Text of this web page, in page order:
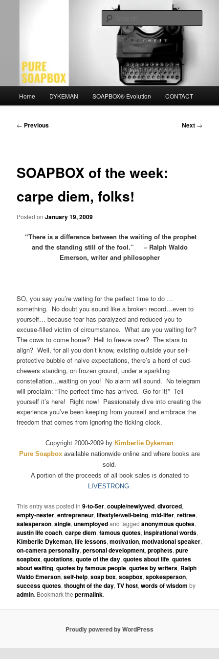
Home DYKEMAN SOAPBOX® Evolution CONTACT
Post
← Previous Next →
SOAPBOX of the week:
carpe diem, folks!
Posted onJanuary 19, 2009
“There is a difference between the waiting of the prophet
and the standing still of the fool.” – Ralph Waldo
Emerson, writer and philosopher
SO, you say you’re waiting for the perfect time to do …
something. No doubt you sound like a broken record…even to
yourself… because fear has paralyzed and reduced you to
excuse-filled victim of circumstance. What are you waiting for?
The cows to come home? Hell to freeze over? The stars to
align? Well, for all you don’t know, existing outside your self-
protective bubble of naive expectations, there’s a herd of cud-
chewers standing, on frozen ground, under a sparkling
constellation…waiting on you! No alarm will sound. No telegram
will proclaim: “The perfect time has arrived. Go for it!” Tell
yourself it’s here! Right now! Passionately dive into creating the
experience you’ve been keeping from yourself and embrace the
freedom that comes from ignoring the ticking clock.
Copyright 2000-2009 by Kimberlie Dykeman
Pure Soapbox available nationwide online and where books are
sold.
A portion of the proceeds of all book sales is donated to
LIVESTRONG.
This entry was posted in9-to-5er,couple/newlywed,divorced,
empty-nester,entrepreneur,lifestyle/well-being,mid-lifer,retiree,
salesperson,single,unemployedand taggedanonymous quotes,
austin life coach,carpe diem,famous quotes,inspirational words,
Kimberlie Dykeman,life lessons,motivation,motivational speaker,
on-camera personality,personal development,prophets,pure
soapbox,quotations,quote of the day,quotes about life,quotes
about waiting,quotes by famous people,quotes by writers, Ralph
Waldo Emerson,self-help,soap box,soapbox,spokesperson,
success quotes,thought of the day,TV host,words of wisdom by
admin. Bookmark thepermalink.
Proudly powered by WordPress